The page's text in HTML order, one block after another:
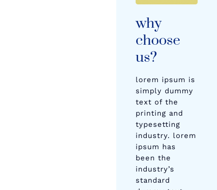
why
choose
us?
lorem ipsum is
simply dummy
text of the
printing and
typesetting
industry. lorem
ipsum has
been the
industry’s
standard